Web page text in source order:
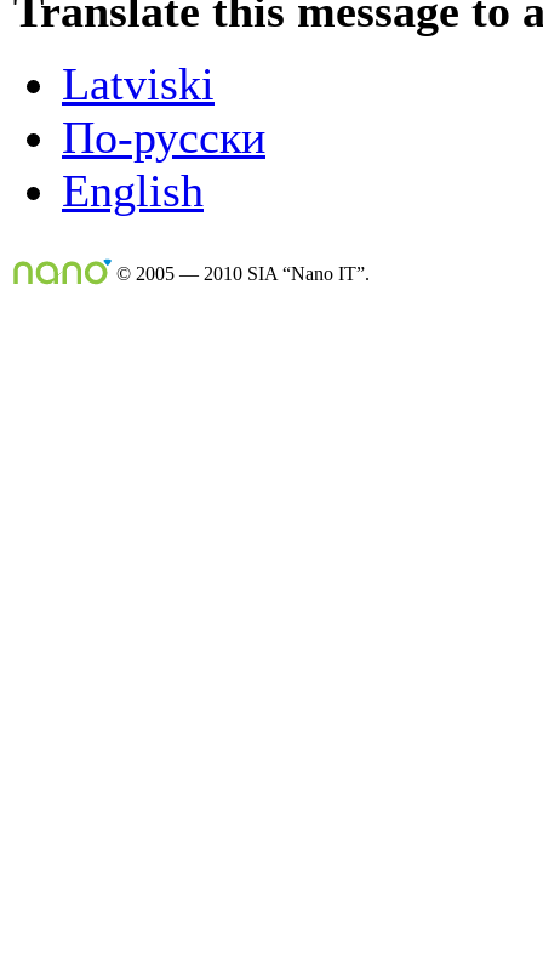
Translate this message to
Latviski
По-русски
English
© 2005 — 2010 SIA “Nano IT”.